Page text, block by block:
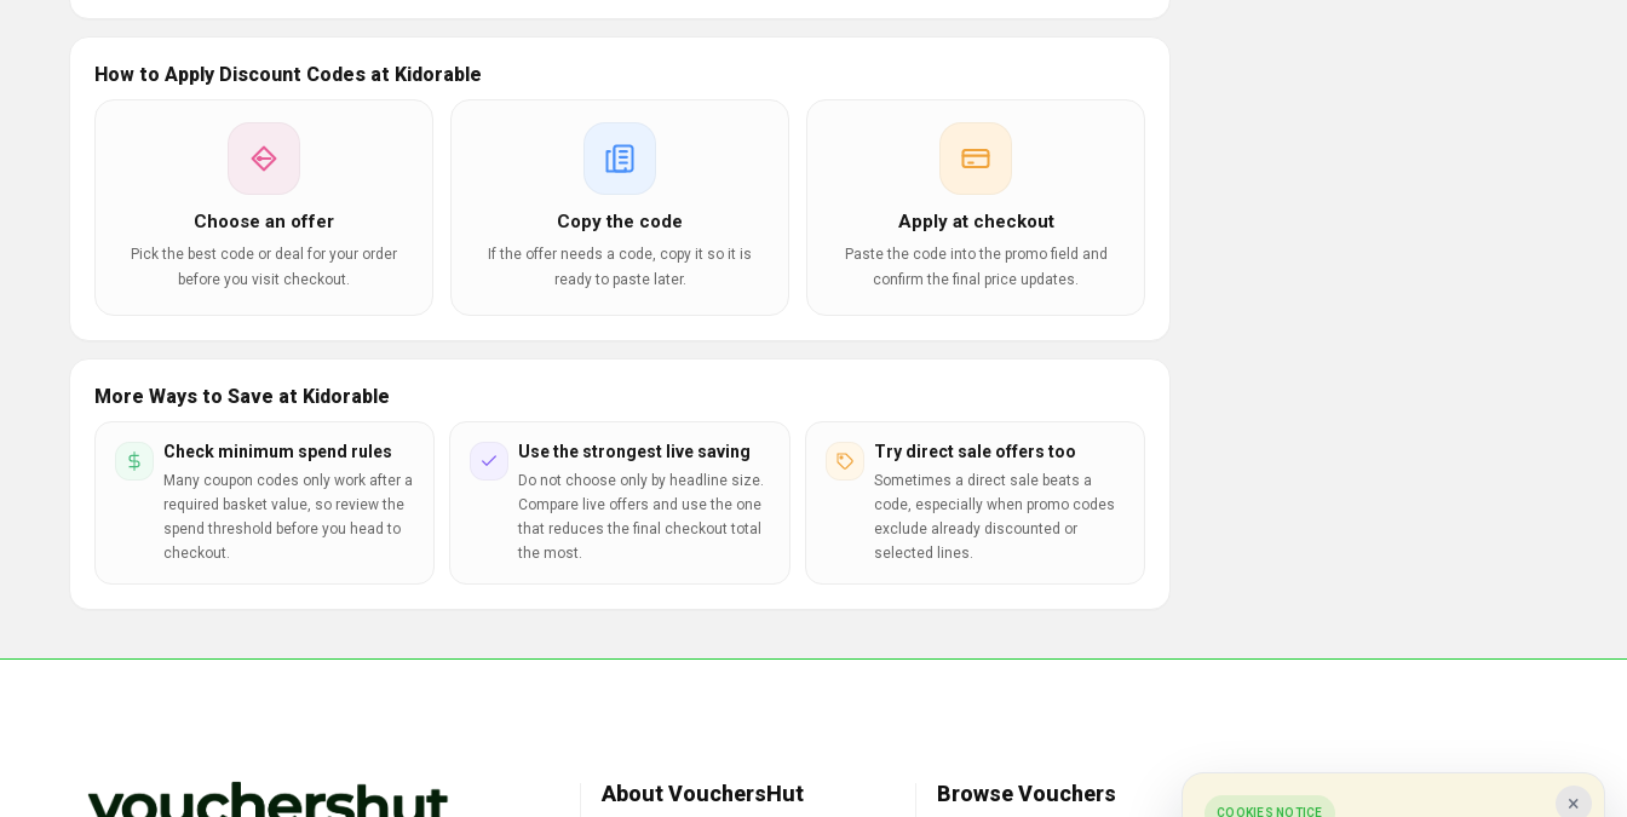
How to Apply Discount Codes at Kidorable
Choose an offer
Pick the best code or deal for your order
before you visit checkout.
Copy the code
If the offer needs a code, copy it so it is
ready to paste later.
Apply at checkout
Paste the code into the promo field and
confirm the final price updates.
More Ways to Save at Kidorable
Check minimum spend rules
Many coupon codes only work after a
required basket value, so review the
spend threshold before you head to
checkout.
Use the strongest live saving
Do not choose only by headline size.
Compare live offers and use the one
that reduces the final checkout total
the most.
Try direct sale offers too
Sometimes a direct sale beats a
code, especially when promo codes
exclude already discounted or
selected lines.
About VouchersHut Browse Vouchers Popular Stores ×
COOKIES NOTICE